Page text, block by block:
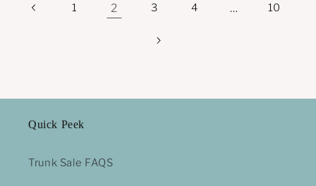
1 2 3 4 … 10
Quick Peek
Trunk Sale FAQS